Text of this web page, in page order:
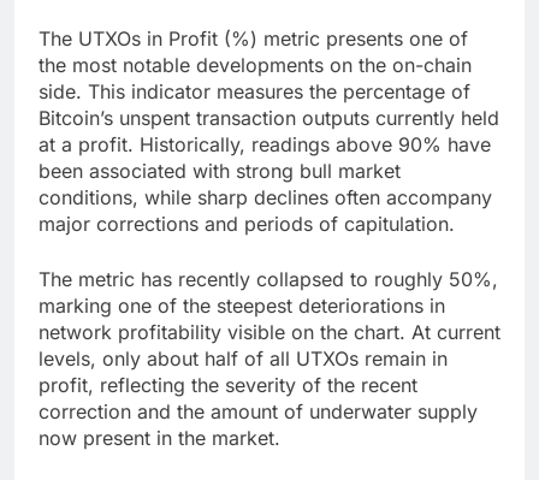
The UTXOs in Profit (%) metric presents one of
the most notable developments on the on-chain
side. This indicator measures the percentage of
Bitcoin’s unspent transaction outputs currently held
at a profit. Historically, readings above 90% have
been associated with strong bull market
conditions, while sharp declines often accompany
major corrections and periods of capitulation.
The metric has recently collapsed to roughly 50%,
marking one of the steepest deteriorations in
network profitability visible on the chart. At current
levels, only about half of all UTXOs remain in
profit, reflecting the severity of the recent
correction and the amount of underwater supply
now present in the market.